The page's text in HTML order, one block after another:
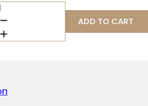
MPSLW11
LITEWAVE
ADD TO CART